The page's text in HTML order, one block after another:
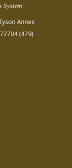
Annex
(479)